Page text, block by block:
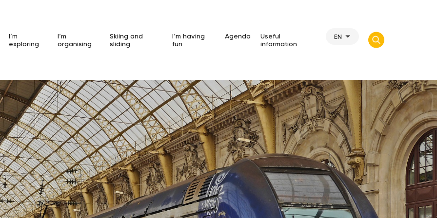
I’m
exploring
I’m
organising
Skiing and
sliding
I’m having
fun
Agenda
Useful
information
EN